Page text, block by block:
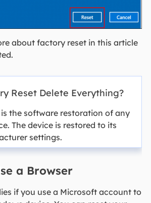
about factory reset in this article
Reset Delete Everything?
the software restoration of any
The device is restored to its
settings.
a Browser
if you use a Microsoft account to